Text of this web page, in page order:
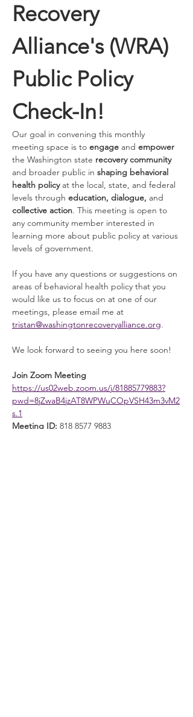
Recovery
Alliance's (WRA)
Public Policy
Check-In!
Our goal in convening this monthly
meeting space is to engage and empower
the Washington state recovery community
and broader public in shaping behavioral
health policy at the local, state, and federal
levels through education, dialogue, and
collective action. This meeting is open to
any community member interested in
learning more about public policy at various
levels of government.
If you have any questions or suggestions on
areas of behavioral health policy that you
would like us to focus on at one of our
meetings, please email me at
tristan@washingtonrecoveryalliance.org.
We look forward to seeing you here soon!
Join Zoom Meeting
https://us02web.zoom.us/j/81885779883?
pwd=8jZwaB4jzAT8WPWuCOpVSH43m3vM2
s.1
Meeting ID: 818 8577 9883